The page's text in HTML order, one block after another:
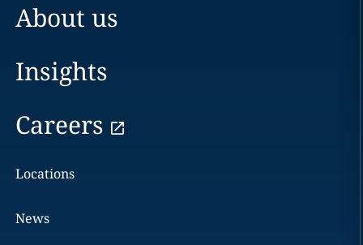
About us
Insights
Careers
Locations
News